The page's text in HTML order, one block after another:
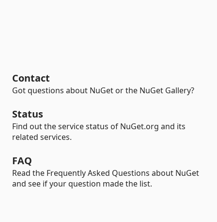
Contact
Got questions about NuGet or the NuGet Gallery?
Status
Find out the service status of NuGet.org and its
related services.
FAQ
Read the Frequently Asked Questions about NuGet
and see if your question made the list.